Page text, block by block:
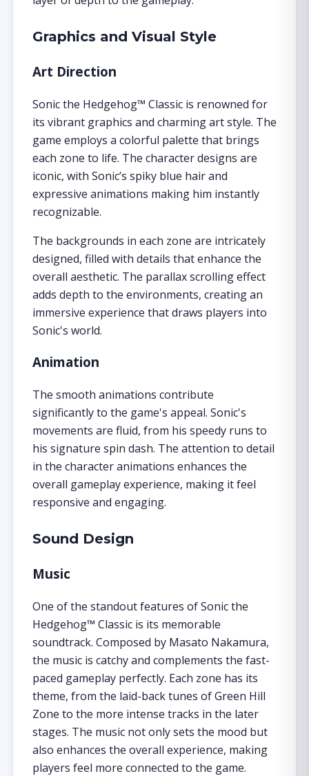
Graphics and Visual Style
Art Direction
Sonic the Hedgehog™ Classic is renowned for
its vibrant graphics and charming art style. The
game employs a colorful palette that brings
each zone to life. The character designs are
iconic, with Sonic’s spiky blue hair and
expressive animations making him instantly
recognizable.
The backgrounds in each zone are intricately
designed, filled with details that enhance the
overall aesthetic. The parallax scrolling effect
adds depth to the environments, creating an
immersive experience that draws players into
Sonic's world.
Animation
The smooth animations contribute
significantly to the game's appeal. Sonic's
movements are fluid, from his speedy runs to
his signature spin dash. The attention to detail
in the character animations enhances the
overall gameplay experience, making it feel
responsive and engaging.
Sound Design
Music
One of the standout features of Sonic the
Hedgehog™ Classic is its memorable
soundtrack. Composed by Masato Nakamura,
the music is catchy and complements the fast-
paced gameplay perfectly. Each zone has its
theme, from the laid-back tunes of Green Hill
Zone to the more intense tracks in the later
stages. The music not only sets the mood but
also enhances the overall experience, making
players feel more connected to the game.